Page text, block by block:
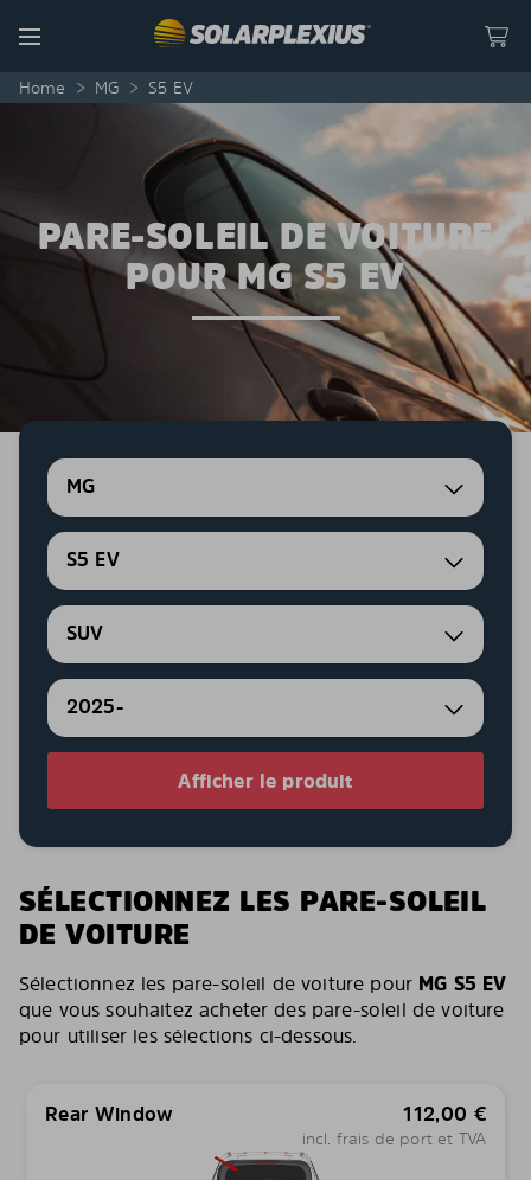
Menu
Home > MG > S5 EV
PARE-SOLEIL DE VOITURE
POUR MG S5 EV
MG
S5 EV
SUV
2025-
Afficher le produit
SÉLECTIONNEZ LES PARE-SOLEIL
DE VOITURE
Sélectionnez les pare-soleil de voiture pour MG S5 EV
que vous souhaitez acheter des pare-soleil de voiture
pour utiliser les sélections ci-dessous.
Rear Window 112,00 €
incl. frais de port et TVA